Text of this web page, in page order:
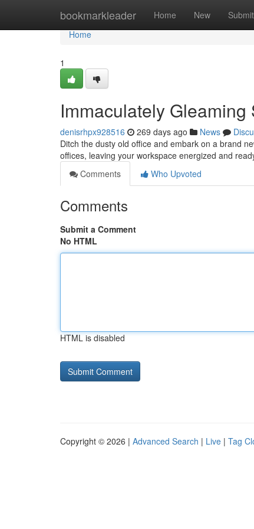
bookmarkleader Home New Submit
Home
Home
1
Immaculately
denisrhpx928516 269 days ago News
Ditch the dusty old office and embark on a brand
offices, leaving your workspace energized and
Comments
Who Upvoted
Comments
Submit a Comment
No HTML
HTML is disabled
Copyright © 2026 | Advanced Search | Live | Tag